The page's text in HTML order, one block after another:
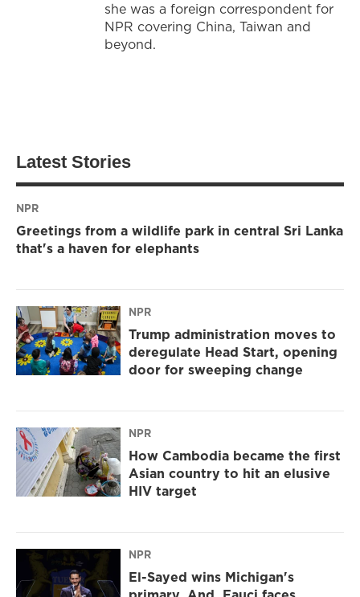
she was a foreign correspondent for
NPR covering China, Taiwan and
beyond.
Latest Stories
NPR
Greetings from a wildlife park in central Sri Lanka
that's a haven for elephants
NPR
Trump administration moves to
deregulate Head Start, opening
door for sweeping change
NPR
How Cambodia became the first
Asian country to hit an elusive
HIV target
NPR
El-Sayed wins Michigan's